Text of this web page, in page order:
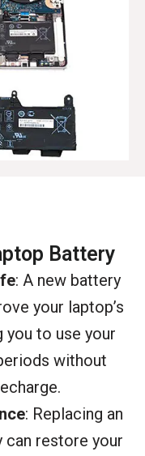
Battery
: A new battery
your laptop’s
to use your
without
: Replacing an
restore your